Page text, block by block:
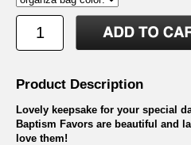
Product Description
Lovely keepsake for your special
Baptism Favors are beautiful and
love them!